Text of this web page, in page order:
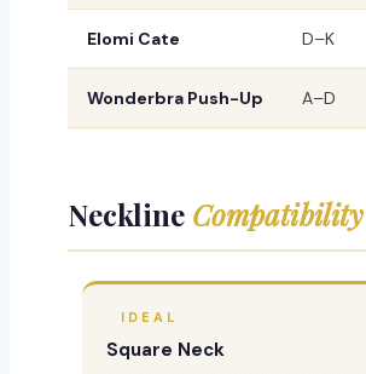
Elomi Cate D–K
Wonderbra Push-Up A–D
Neckline Compatibility
IDEAL
Square Neck